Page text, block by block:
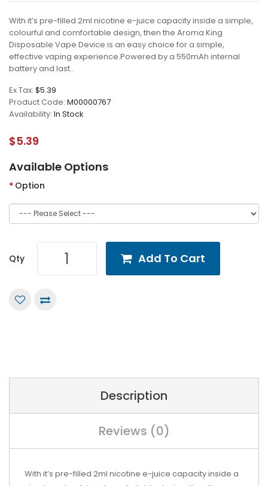
With it’s pre-filled 2ml nicotine e-juice capacity inside a simple,
colourful and comfortable design, then the Aroma King
Disposable Vape Device is an easy choice for a simple,
effective vaping experience.Powered by a 550mAh internal
battery and last..
Ex Tax: $5.39
Product Code: M00000767
Availability: In Stock
$5.39
Available Options
Option
Qty Add To Cart
Description
Reviews (0)
With it’s pre-filled 2ml nicotine e-juice capacity inside a